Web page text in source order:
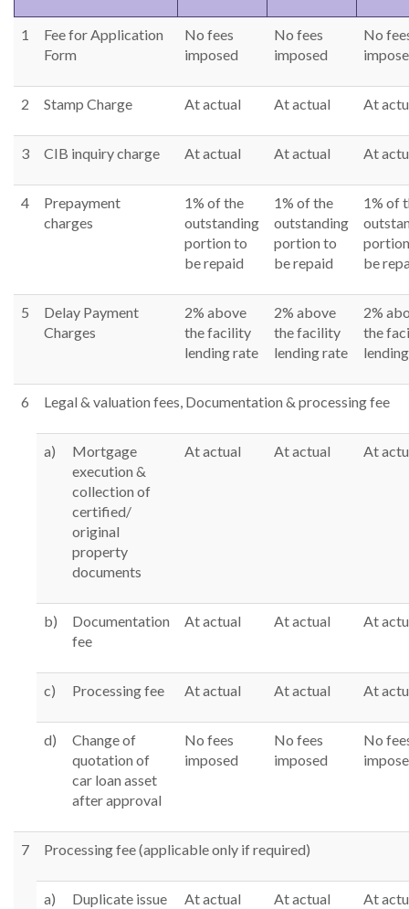
1
Fee for Application
Form
No fees
imposed
No fees
imposed
No
2 Stamp Charge At actual At actual At
3 CIB inquiry charge At actual At actual At
4
Prepayment
charges
1% of the
outstanding
portion to
be repaid
1% of the
outstanding
portion to
be repaid
1% of
be
5
Delay Payment
Charges
2% above
the facility
lending rate
2% above
the facility
lending rate
2%
the
6 Legal & valuation fees, Documentation & processing fee
a)
Mortgage
execution &
collection of
certified/
original
property
documents
At actual At actual At
b)
Documentation
fee
At actual At actual At
c) Processing fee At actual At actual At
d)
Change of
quotation of
car loan asset
after approval
No fees
imposed
No fees
imposed
No
7 Processing fee (applicable only if required)
a)
Duplicate issue
At actual At actual At
Investor Relations
Right To Information